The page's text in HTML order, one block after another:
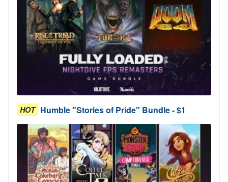
HOT Humble "Stories of Pride" Bundle - $1